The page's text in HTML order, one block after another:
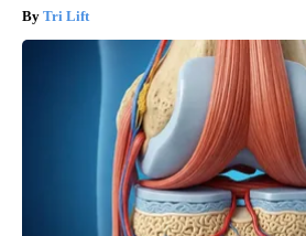
Tri Lift